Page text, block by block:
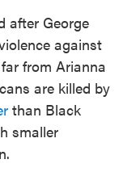
after George
against
from Arianna
are killed by
than Black
smaller